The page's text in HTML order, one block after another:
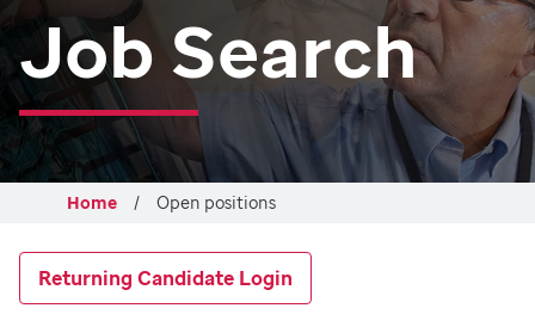
Training
Support & Fundraising
Job Search
Home Open positions
Returning Candidate Login